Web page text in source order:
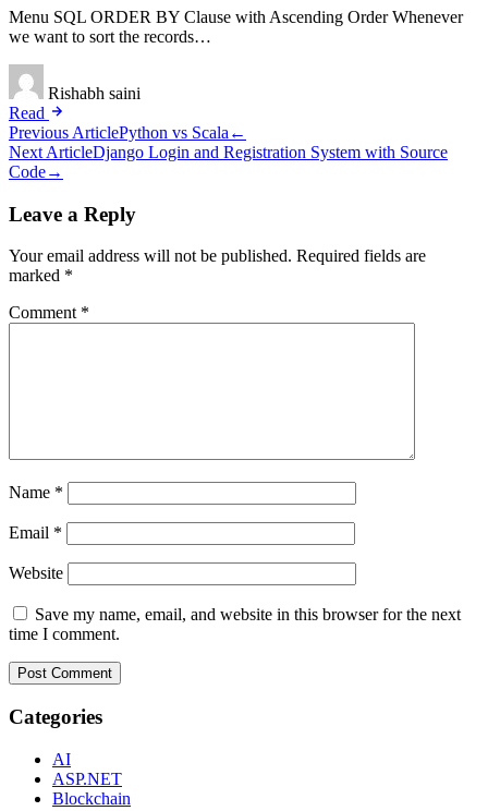
Menu SQL ORDER BY Clause with Ascending Order Whenever
we want to sort the records…
Rishabh saini
Read
Post
navigation
Previous ArticlePython vs Scala ←
Next ArticleDjango Login and Registration System with Source
Code→
Leave a Reply
Your email address will not be published. Required fields are
marked *
Comment *
Name *
Email *
Website
Save my name, email, and website in this browser for the next
time I comment.
Categories
AI
ASP.NET
Blockchain